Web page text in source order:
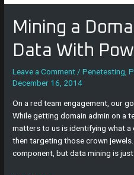
Mining a
Data With
Leave a Comment /Penetesting ,
December 16, 2014
On a red team engagement, our
While getting domain admin on a
matters to us is identifying what
then targeting those crown
component, but data mining is just
Mining
a
Domain’s
Worth
of
Data
PowerShell